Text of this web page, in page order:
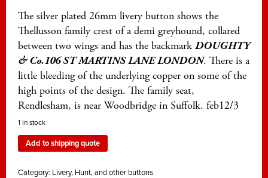
The silver plated 26mm livery button shows the
Thellusson family crest of a demi greyhound, collared
between two wings and has the backmark DOUGHTY
& Co.106 ST MARTINS LANE LONDON. There is a
little bleeding of the underlying copper on some of the
high points of the design. The family seat,
Rendlesham, is near Woodbridge in Suffolk. feb12/3
1 in stock
Add to shipping quote
Category: Livery, Hunt, and other buttons